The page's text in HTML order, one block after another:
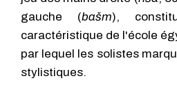
gauche (bašm),
caractéristique de l'école
par lequel les solistes
stylistiques.